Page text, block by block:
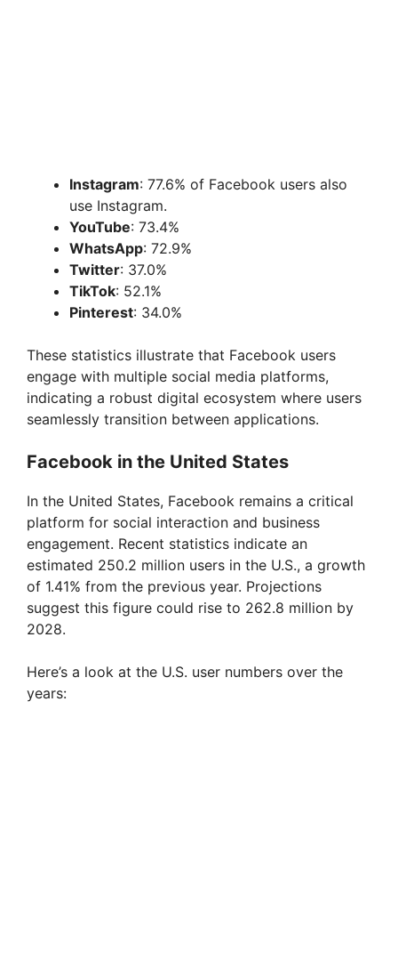
Instagram: 77.6% of Facebook users also
use Instagram.
YouTube: 73.4%
WhatsApp: 72.9%
Twitter: 37.0%
TikTok: 52.1%
Pinterest: 34.0%
These statistics illustrate that Facebook users
engage with multiple social media platforms,
indicating a robust digital ecosystem where users
seamlessly transition between applications.
Facebook in the United States
In the United States, Facebook remains a critical
platform for social interaction and business
engagement. Recent statistics indicate an
estimated 250.2 million users in the U.S., a growth
of 1.41% from the previous year. Projections
suggest this figure could rise to 262.8 million by
2028.
Here’s a look at the U.S. user numbers over the
years: